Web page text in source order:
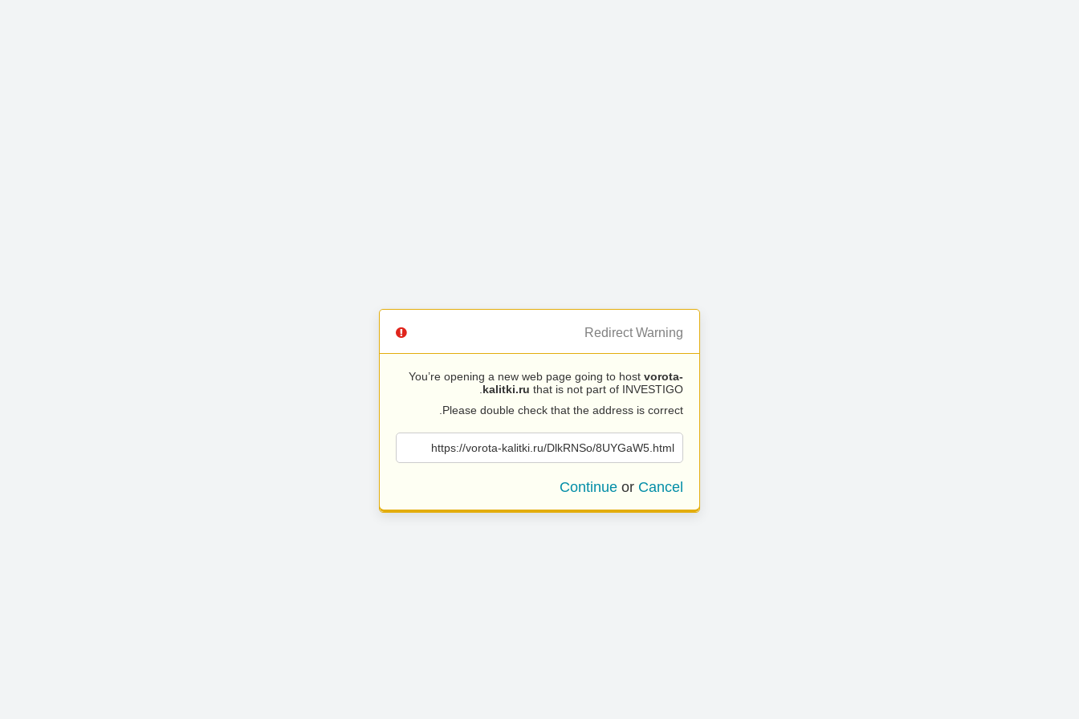
Redirect Warning
You’re opening a new web page going to host vorota-
kalitki.ru that is not part of INVESTIGO.
Please double check that the address is correct.
https://vorota-kalitki.ru/DlkRNSo/8UYGaW5.html
Continue or Cancel